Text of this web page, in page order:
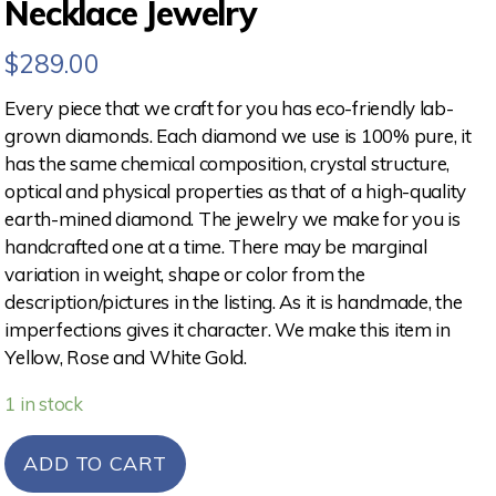
Necklace Jewelry
$289.00
Every piece that we craft for you has eco-friendly lab-
grown diamonds. Each diamond we use is 100% pure, it
has the same chemical composition, crystal structure,
optical and physical properties as that of a high-quality
earth-mined diamond. The jewelry we make for you is
handcrafted one at a time. There may be marginal
variation in weight, shape or color from the
description/pictures in the listing. As it is handmade, the
imperfections gives it character. We make this item in
Yellow, Rose and White Gold.
1 in stock
ADD TO CART